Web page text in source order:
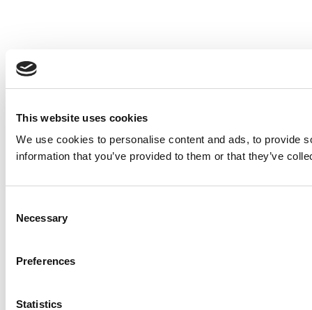
This website uses cookies
We use cookies to personalise content and ads, to provide
information that you’ve provided to them or that they’ve
Selection
Necessary
Preferences
Statistics